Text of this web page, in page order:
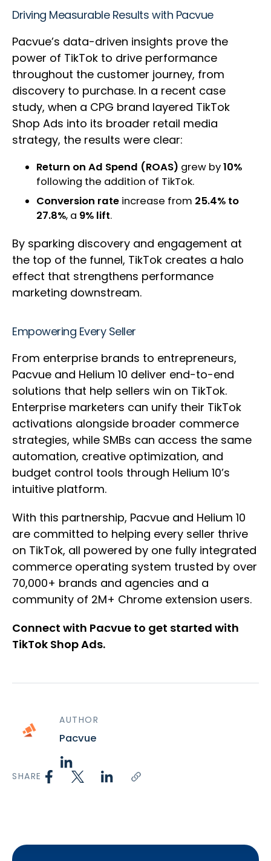
Driving Measurable Results with Pacvue
Pacvue’s data-driven insights prove the
power of TikTok to drive performance
throughout the customer journey, from
discovery to purchase. In a recent case
study, when a CPG brand layered TikTok
Shop Ads into its broader retail media
strategy, the results were clear:
Return on Ad Spend (ROAS) grew by10%
following the addition of TikTok.
Conversion rate increase from 25.4% to
27.8%, a 9% lift.
By sparking discovery and engagement at
the top of the funnel, TikTok creates a halo
effect that strengthens performance
marketing downstream.
Empowering Every Seller
From enterprise brands to entrepreneurs,
Pacvue and Helium 10 deliver end-to-end
solutions that help sellers win on TikTok.
Enterprise marketers can unify their TikTok
activations alongside broader commerce
strategies, while SMBs can access the same
automation, creative optimization, and
budget control tools through Helium 10’s
intuitive platform.
With this partnership, Pacvue and Helium 10
are committed to helping every seller thrive
on TikTok, all powered by one fully integrated
commerce operating system trusted by over
70,000+ brands and agencies and a
community of 2M+ Chrome extension users.
Connect with Pacvue to get started with
TikTok Shop Ads.
AUTHOR
Pacvue
SHARE